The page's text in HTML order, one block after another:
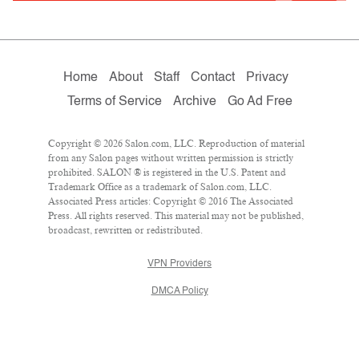
Home About Staff Contact
Privacy
Terms of Service
Archive Go Ad Free
Copyright © 2026 Salon.com, LLC. Reproduction of material
from any Salon pages without written permission is strictly
prohibited. SALON ® is registered in the U.S. Patent and
Trademark Office as a trademark of Salon.com, LLC.
Associated Press articles: Copyright © 2016 The Associated
Press. All rights reserved. This material may not be published,
broadcast, rewritten or redistributed.
VPN Providers
DMCA Policy